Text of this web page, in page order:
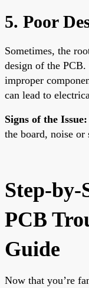
5. Poor
Sometimes, the
design of the PCB.
improper
can lead to
Signs of the Issue:
the board, noise
Step-by-
PCB
Guide
Now that you’re